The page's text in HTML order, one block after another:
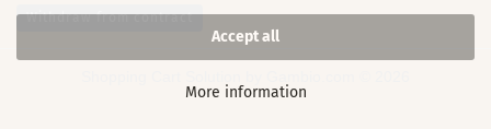
Accept all
More information
Withdraw from contract